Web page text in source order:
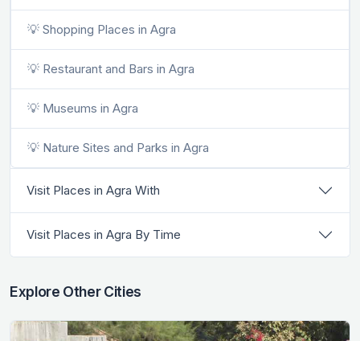
💡 Shopping Places in Agra
💡 Restaurant and Bars in Agra
💡 Museums in Agra
💡 Nature Sites and Parks in Agra
Visit Places in Agra With
Visit Places in Agra By Time
Explore Other Cities